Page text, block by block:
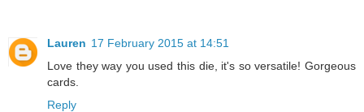
Lauren 17 February 2015 at 14:51
Love they way you used this die, it's so versatile! Gorgeous
cards.
Reply